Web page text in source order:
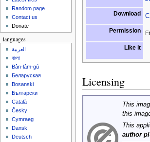
Download
Permission
Like it
Licensing
This
this
This
author
Random page
Contact us
Donate
languages
العربية
বাংলা
Bân-lâm-gú
Беларуская
Bosanski
Български
Català
Česky
Cymraeg
Dansk
Deutsch